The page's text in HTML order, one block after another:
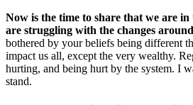
Now is the time to share that we are in
are struggling with the changes
bothered by your beliefs being different
impact us all, except the very wealthy.
hurting, and being hurt by the system. I
stand.